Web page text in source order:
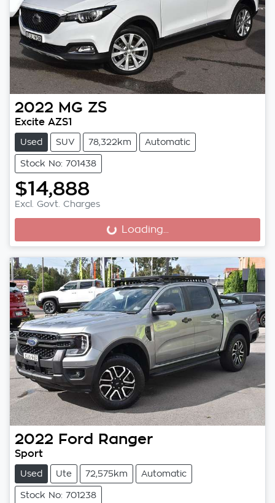
2022 MG ZS
Excite AZS1
Used SUV 78,322km Automatic
Stock No: 701438
$14,888
Excl. Govt. Charges
Loading... Loading...
2022 Ford Ranger
Sport
Used Ute 72,575km Automatic
Stock No: 701238